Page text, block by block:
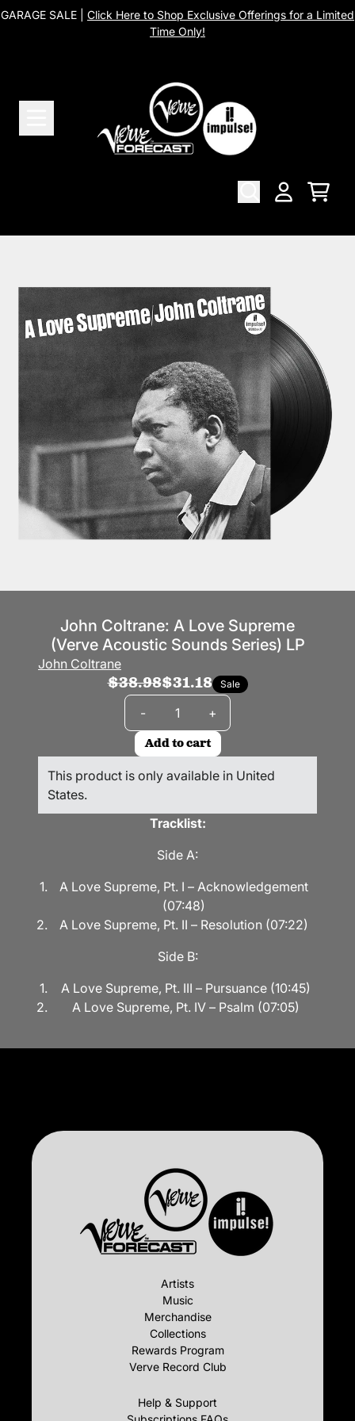
Skip to content
GARAGE SALE | Click Here to Shop Exclusive Offerings for a Limited
Time Only!
Cart
John Coltrane: A Love Supreme
(Verve Acoustic Sounds Series) LP
John Coltrane
$38.98$31.18 Sale
- +
Add to cart
This product is only available in United
States.
Tracklist:
Side A:
A Love Supreme, Pt. I – Acknowledgement
(07:48)
A Love Supreme, Pt. II – Resolution (07:22)
Side B:
A Love Supreme, Pt. III – Pursuance (10:45)
A Love Supreme, Pt. IV – Psalm (07:05)
Artists
Music
Merchandise
Collections
Rewards Program
Verve Record Club
Help & Support